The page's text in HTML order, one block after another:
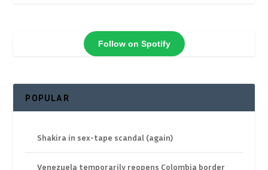
Follow on Spotify
POPULAR
Shakira in sex-tape scandal (again)
Venezuela temporarily reopens Colombia border